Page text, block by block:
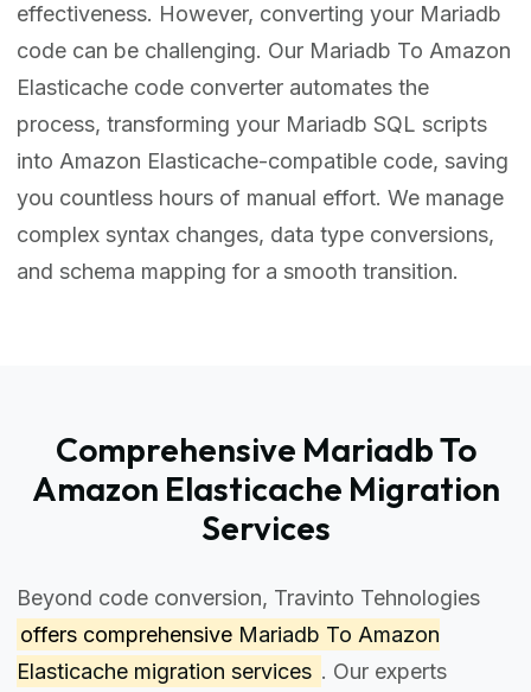
effectiveness. However, converting your Mariadb
code can be challenging. Our Mariadb To Amazon
Elasticache code converter automates the
process, transforming your Mariadb SQL scripts
into Amazon Elasticache-compatible code, saving
you countless hours of manual effort. We manage
complex syntax changes, data type conversions,
and schema mapping for a smooth transition.
Comprehensive Mariadb To
Amazon Elasticache Migration
Services
Beyond code conversion, Travinto Tehnologies
offers comprehensive Mariadb To Amazon
Elasticache migration services . Our experts